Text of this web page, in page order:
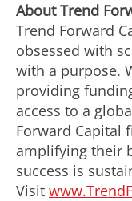
About Trend
Trend Forward
obsessed with
with a purpose.
providing
access to a
Forward Capital
amplifying their
success is
Visit